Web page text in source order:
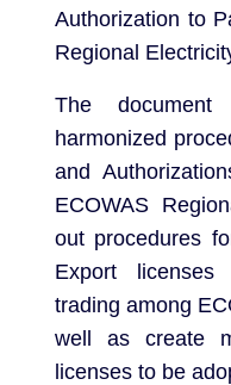
Authorization to
Regional
The
harmonized
and
ECOWAS
out procedures
Export
trading among
well as create
licenses to be